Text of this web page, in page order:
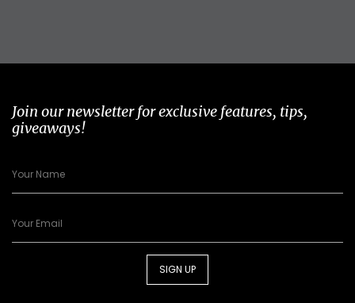
Join our newsletter for exclusive features, tips,
giveaways!
SIGN UP